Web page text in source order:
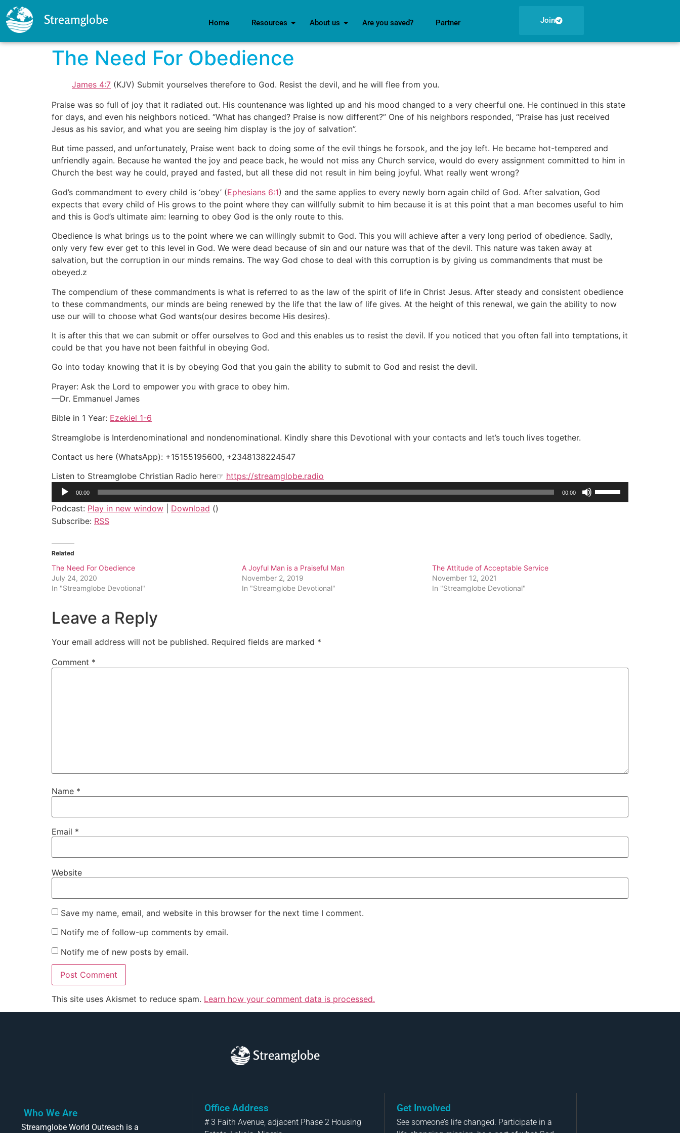
Streamglobe Home Resources About us Are you saved? Partner Join
The Need For Obedience
James 4:7 (KJV) Submit yourselves therefore to God. Resist the devil, and he will flee from you.
Praise was so full of joy that it radiated out. His countenance was lighted up and his mood changed to a very cheerful one. He continued in this state
for days, and even his neighbors noticed. ‘‘What has changed? Praise is now different?’’ One of his neighbors responded, ‘‘Praise has just received
Jesus as his savior, and what you are seeing him display is the joy of salvation”.
But time passed, and unfortunately, Praise went back to doing some of the evil things he forsook, and the joy left. He became hot-tempered and
unfriendly again. Because he wanted the joy and peace back, he would not miss any Church service, would do every assignment committed to him in
Church the best way he could, prayed and fasted, but all these did not result in him being joyful. What really went wrong?
God’s commandment to every child is ‘obey’ (Ephesians 6:1) and the same applies to every newly born again child of God. After salvation, God
expects that every child of His grows to the point where they can willfully submit to him because it is at this point that a man becomes useful to him
and this is God’s ultimate aim: learning to obey God is the only route to this.
Obedience is what brings us to the point where we can willingly submit to God. This you will achieve after a very long period of obedience. Sadly,
only very few ever get to this level in God. We were dead because of sin and our nature was that of the devil. This nature was taken away at
salvation, but the corruption in our minds remains. The way God chose to deal with this corruption is by giving us commandments that must be
obeyed.z
The compendium of these commandments is what is referred to as the law of the spirit of life in Christ Jesus. After steady and consistent obedience
to these commandments, our minds are being renewed by the life that the law of life gives. At the height of this renewal, we gain the ability to now
use our will to choose what God wants(our desires become His desires).
It is after this that we can submit or offer ourselves to God and this enables us to resist the devil. If you noticed that you often fall into temptations, it
could be that you have not been faithful in obeying God.
Go into today knowing that it is by obeying God that you gain the ability to submit to God and resist the devil.
Prayer: Ask the Lord to empower you with grace to obey him.
—Dr. Emmanuel James
Bible in 1 Year: Ezekiel 1-6
Streamglobe is Interdenominational and nondenominational. Kindly share this Devotional with your contacts and let’s touch lives together.
Contact us here (WhatsApp): +15155195600, +2348138224547
Listen to Streamglobe Christian Radio here☞ https://streamglobe.radio
Audio
Player
00:00 00:00
Podcast: Play in new window Download ()
Subscribe: RSS
Related
The Need For Obedience
July 24, 2020
In "Streamglobe Devotional"
A Joyful Man is a Praiseful Man
November 2, 2019
In "Streamglobe Devotional"
The Attitude of Acceptable Service
November 12, 2021
In "Streamglobe Devotional"
Leave a Reply
Your email address will not be published. Required fields are marked *
Comment *
Name *
Email *
Website
Save my name, email, and website in this browser for the next time I comment.
Notify me of follow-up comments by email.
Notify me of new posts by email.
This site uses Akismet to reduce spam. Learn how your comment data is processed.
Streamglobe
Who We Are
Streamglobe World Outreach is a
Office Address
# 3 Faith Avenue, adjacent Phase 2 Housing
Get Involved
See someone’s life changed. Participate in a